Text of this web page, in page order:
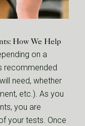
How We Help
on a
recommended
need, whether
etc.). As you
you are
your tests. Once